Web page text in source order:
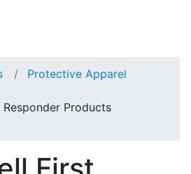
Protective Apparel
Products